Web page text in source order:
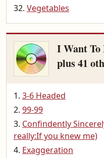
Vegetables
I Want To
plus 41
3-6 Headed
99-99
Confindently
really:If you knew me)
Exaggeration